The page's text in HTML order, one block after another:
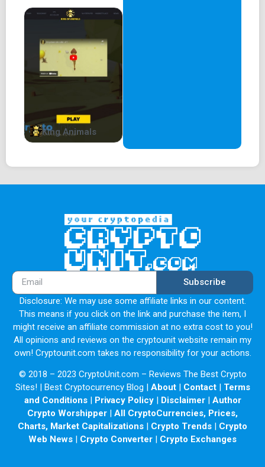
King Animals
Subscribe
Disclosure: We may use some affiliate links in our content.
This means if you click on the link and purchase the item, I
might receive an affiliate commission at no extra cost to you!
All opinions and reviews on the cryptounit website remain my
own! Cryptounit.com takes no responsibility for your actions.
© 2018 – 2023 CryptoUnit.com – Reviews The Best Crypto
Sites! | Best Cryptocurrency Blog | About| Contact| Terms
and Conditions| Privacy Policy| Disclaimer| Author
Crypto Worshipper | All CryptoCurrencies, Prices,
Charts, Market Capitalizations | Crypto Trends | Crypto
Web News | Crypto Converter | Crypto Exchanges